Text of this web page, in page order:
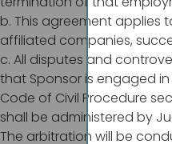
b. This agreement applies
affiliated companies,
c. All disputes and
that Sponsor is engaged
Code of Civil Procedure
shall be administered by
The arbitration will be